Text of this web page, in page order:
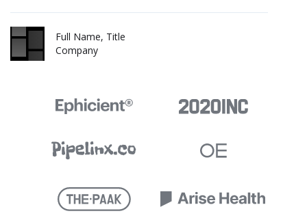
Full Name, Title
Company